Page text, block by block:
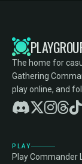
The home for
Gathering
play online, and
PLAY
Play Commander